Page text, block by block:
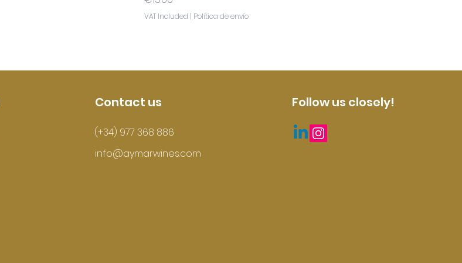
VAT Included | Política de envío
Contact us
(+34) 977 368 886
info@aymarwines.com
Follow us closely!